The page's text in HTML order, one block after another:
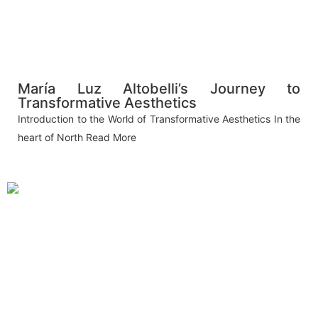
María Luz Altobelli’s Journey to
Transformative Aesthetics
Introduction to the World of Transformative Aesthetics In the
heart of North Read More